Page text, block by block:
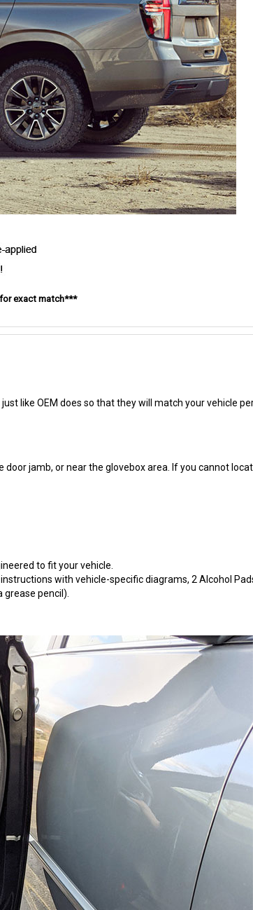
exact match***
like OEM does so that they will match your vehicle
jamb, or near the glovebox area. If you cannot
to fit your vehicle.
with vehicle-specific diagrams, 2 Alcohol
pencil).